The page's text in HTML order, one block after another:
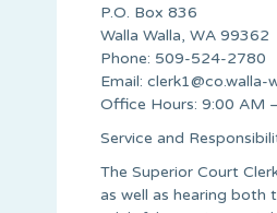
P.O. Box 836
Walla Walla, WA 99362
Phone: 509-524-2780
Email: clerk1@co.walla-
Office Hours: 9:00 AM
Service and
The Superior Court
as well as hearing both